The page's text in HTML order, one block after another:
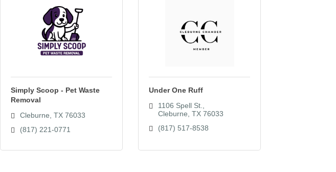
Simply Scoop - Pet Waste
Removal
Cleburne TX 76033
(817) 221-0771
Under One Ruff
1106 Spell St.
Cleburne TX 76033
(817) 517-8538